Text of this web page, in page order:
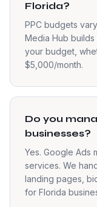
Florida?
PPC budgets
Media Hub builds
your budget,
$5,000/month.
Do you
businesses?
Yes. Google Ads
services. We
landing pages,
for Florida